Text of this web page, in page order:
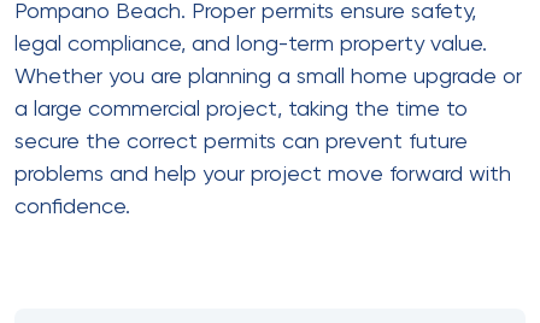
Pompano Beach. Proper permits ensure safety,
legal compliance, and long-term property value.
Whether you are planning a small home upgrade or
a large commercial project, taking the time to
secure the correct permits can prevent future
problems and help your project move forward with
confidence.